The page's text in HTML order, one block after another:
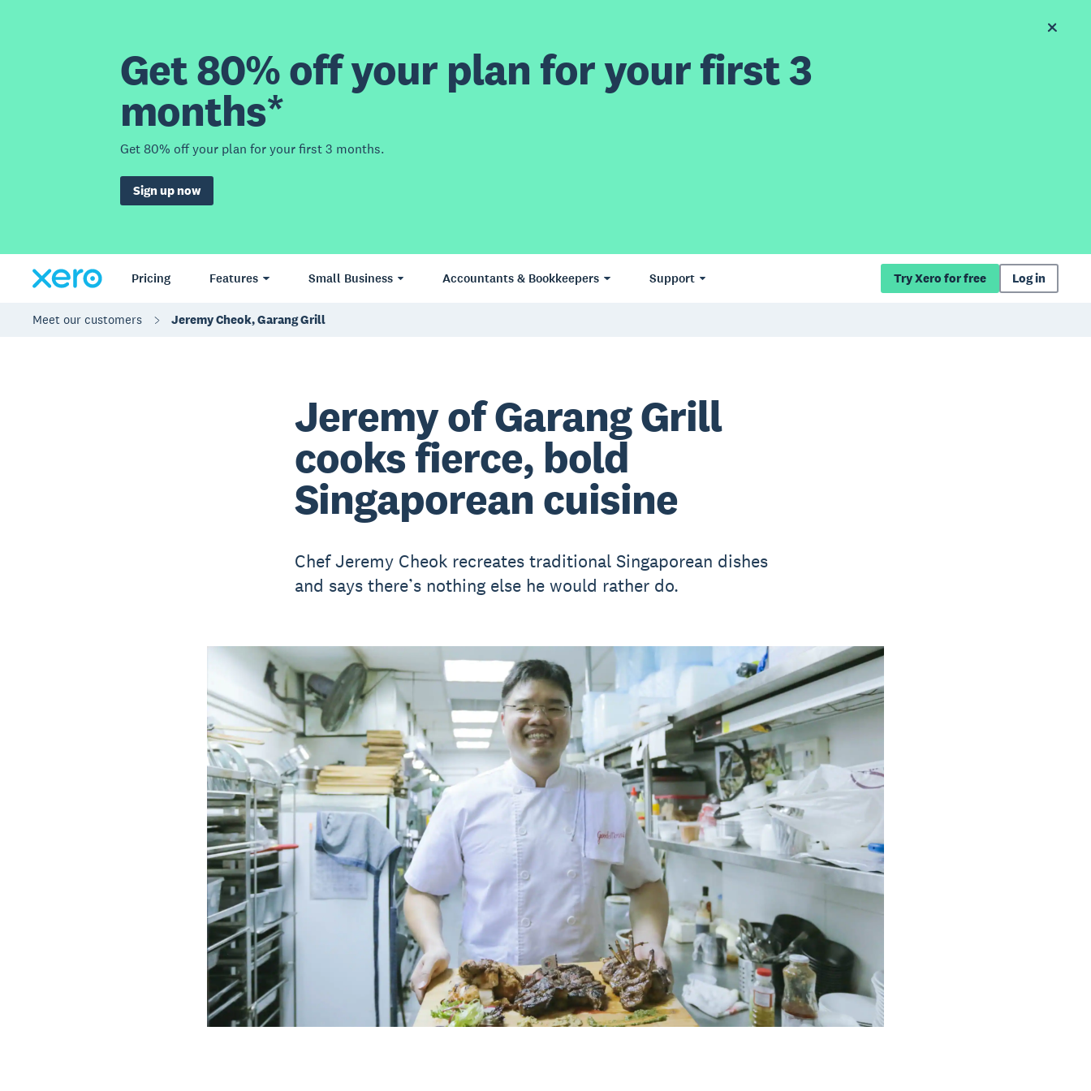
Get 80% off your plan for your first 3
months*
Get 80% off your plan for your first 3 months.
Sign up now
Pricing Features Small Business Accountants & Bookkeepers Support Try Xero for free Log in
Meet our customers Jeremy Cheok, Garang Grill
Jeremy of Garang Grill
cooks fierce, bold
Singaporean cuisine
Chef Jeremy Cheok recreates traditional Singaporean dishes
and says there’s nothing else he would rather do.